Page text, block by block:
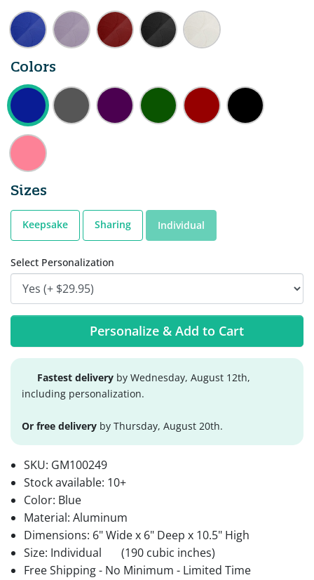
Colors
Sizes
Keepsake Sharing Individual
Select Personalization
Personalize & Add to Cart
Fastest delivery by Wednesday, August 12th,
including personalization.
Or free delivery by Thursday, August 20th.
SKU: GM100249
Stock available: 10+
Color: Blue
Material: Aluminum
Dimensions: 6" Wide x 6" Deep x 10.5" High
Size: Individual
(190 cubic inches)
Free Shipping - No Minimum - Limited Time